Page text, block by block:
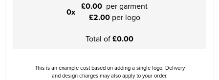
0x £0.00 per garment
£2.00per logo
Total of£0.00
This is an example cost based on adding a single logo. Delivery
and design charges may also apply to your order.